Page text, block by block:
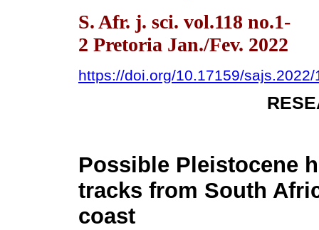
S. Afr. j. sci. vol.118 no.1-
2 Pretoria Jan./Fev. 2022
https://doi.org/10.17159/sajs.2022/
Possible Pleistocene
tracks from South
coast